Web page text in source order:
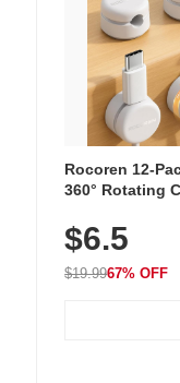
Rocoren 12-
360° Rotating
Nightstand,
$6.5
$19.9967% OFF